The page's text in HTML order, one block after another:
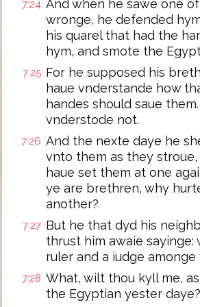
7:24 And when he sawe one
wronge, he defended
his quarel that had the
hym, and smote the
7:25 For he supposed his
haue vnderstande how
handes should saue
vnderstode not.
7:26 And the nexte daye he
vnto them as they stroue,
haue set them at one
ye are brethren, why
another?
7:27 But he that dyd his
thrust him awaie sayinge:
ruler and a iudge amonge
7:28 What, wilt thou kyll me,
the Egyptian yester daye?